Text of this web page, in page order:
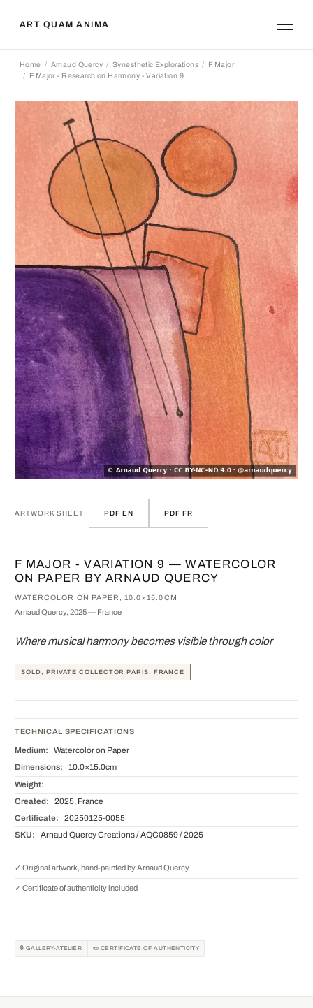
ART QUAM ANIMA
Home Arnaud Quercy Synesthetic Explorations
F Major
F Major - Research on Harmony - Variation 9
ARTWORK SHEET: PDF EN PDF FR
F MAJOR - VARIATION 9 — WATERCOLOR
ON PAPER BY ARNAUD QUERCY
WATERCOLOR ON PAPER, 10.0×15.0CM
Arnaud Quercy, 2025 — France
Where musical harmony becomes visible through color
SOLD, PRIVATE COLLECTOR PARIS, FRANCE
TECHNICAL SPECIFICATIONS
Medium: Watercolor on Paper
Dimensions: 10.0×15.0cm
Weight:
Created: 2025, France
Certificate: 20250125-0055
SKU: Arnaud Quercy Creations / AQC0859 / 2025
✓ Original artwork, hand-painted by Arnaud Quercy
✓ Certificate of authenticity included
🔒 GALLERY-ATELIER 📜 CERTIFICATE OF AUTHENTICITY